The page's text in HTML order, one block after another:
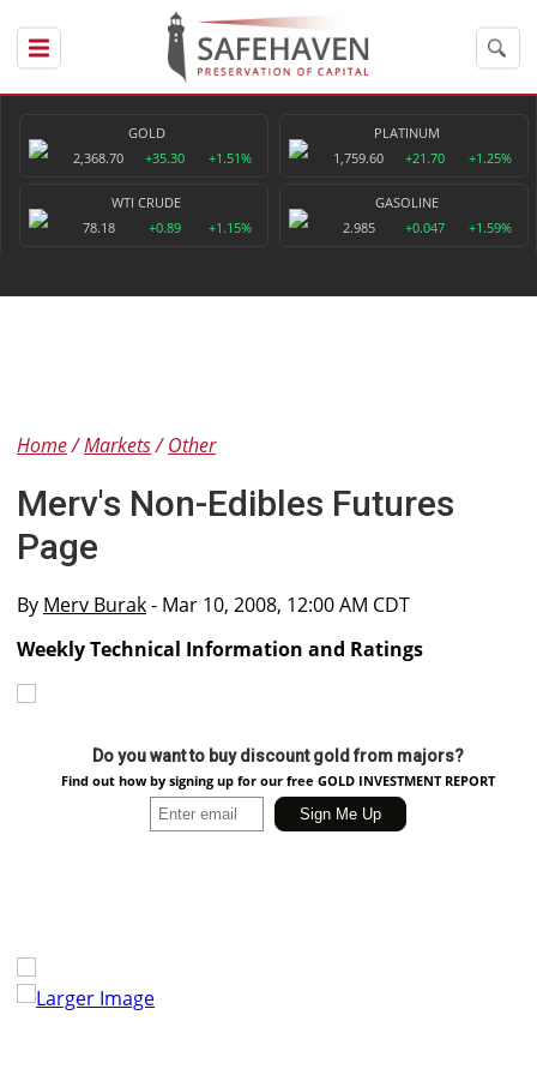
GOLD
2,368.70
+35.30 +1.51%
PLATINUM
1,759.60
+21.70 +1.25%
WTI CRUDE
78.18
+0.89 +1.15%
GASOLINE
2.985
+0.047 +1.59%
Home Markets Other
Merv's Non-Edibles Futures
Page
By Merv Burak- Mar 10, 2008, 12:00 AM CDT
Weekly Technical Information and Ratings
Do you want to buy discount gold from majors?
Find out how by signing up for our free GOLD INVESTMENT REPORT
Larger Image